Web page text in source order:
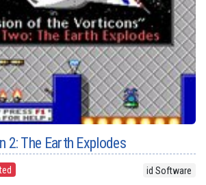
2: The Earth Explodes
id Software